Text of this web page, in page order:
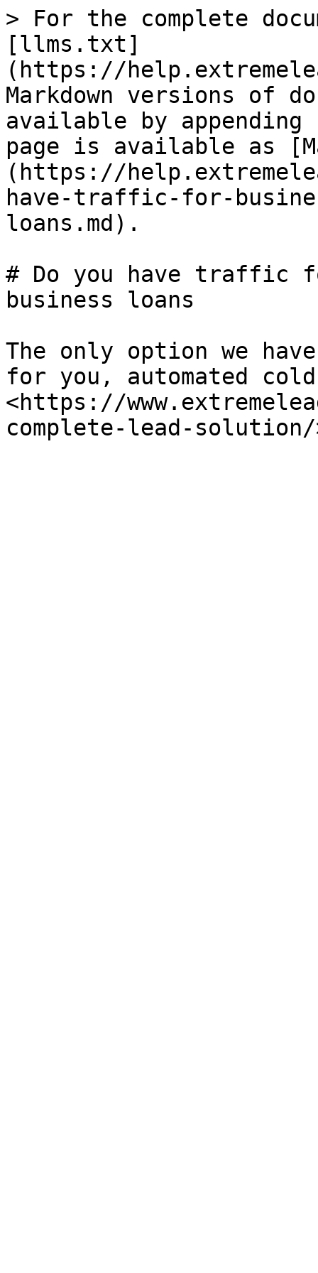
> For the complete
[llms.txt]
(https://
Markdown versions of
available by
page is available as
(https://
have-traffic-for-
loans.md).
# Do you have traffic
business loans
The only option we
for you, automated
<https://